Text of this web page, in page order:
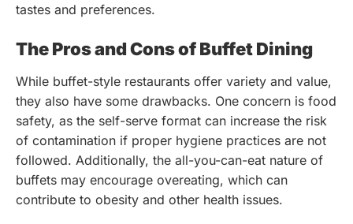
tastes and preferences.
The Pros and Cons of Buffet Dining
While buffet-style restaurants offer variety and value,
they also have some drawbacks. One concern is food
safety, as the self-serve format can increase the risk
of contamination if proper hygiene practices are not
followed. Additionally, the all-you-can-eat nature of
buffets may encourage overeating, which can
contribute to obesity and other health issues.